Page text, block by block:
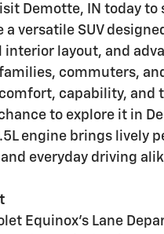
Demotte, IN today to
a versatile SUV
layout, and
commuters,
capability, and
to explore it in
engine brings lively
everyday driving
Equinox's Lane